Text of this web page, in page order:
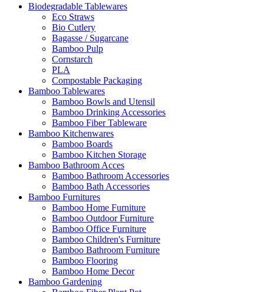
Biodegradable Tablewares
Eco Straws
Bio Cutlery
Bagasse / Sugarcane
Bamboo Pulp
Cornstarch
PLA
Compostable Packaging
Bamboo Tablewares
Bamboo Bowls and Utensil
Bamboo Drinking Accessories
Bamboo Fiber Tableware
Bamboo Kitchenwares
Bamboo Boards
Bamboo Kitchen Storage
Bamboo Bathroom Acces
Bamboo Bathroom Accessories
Bamboo Bath Accessories
Bamboo Furnitures
Bamboo Home Furniture
Bamboo Outdoor Furniture
Bamboo Office Furniture
Bamboo Children's Furniture
Bamboo Bathroom Furniture
Bamboo Flooring
Bamboo Home Decor
Bamboo Gardening